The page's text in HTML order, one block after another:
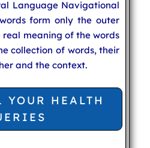
Language Navigational
form only the outer
real meaning of the words
collection of words, their
and the context.
YOUR HEALTH